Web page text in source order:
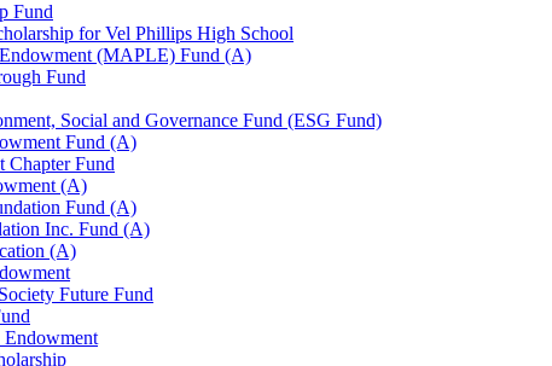
Fund
for Vel Phillips High School
(MAPLE) Fund (A)
Fund
Social and Governance Fund (ESG Fund)
Fund (A)
Fund
(A)
Fund (A)
Inc. Fund (A)
(A)
Future Fund